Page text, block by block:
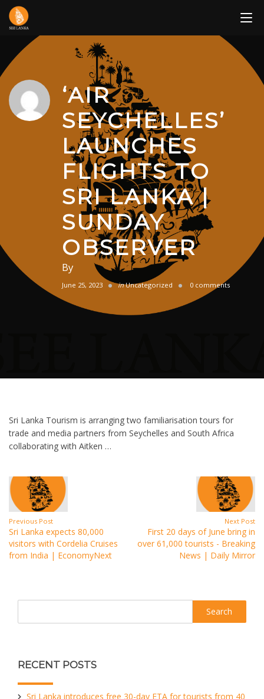
Skip
content
‘AIR
SEYCHELLES’
LAUNCHES
FLIGHTS TO
SRI LANKA |
SUNDAY
OBSERVER
By
June 25, 2023 in Uncategorized 0 comments
Sri Lanka Tourism is arranging two familiarisation tours for
trade and media partners from Seychelles and South Africa
collaborating with Aitken …
Previous Post
Sri Lanka expects 80,000
visitors with Cordelia Cruises
from India | EconomyNext
Next Post
First 20 days of June bring in
over 61,000 tourists - Breaking
News | Daily Mirror
RECENT POSTS
Sri Lanka introduces free 30-day ETA for tourists from 40